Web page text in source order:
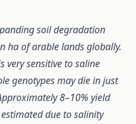
soil degradation
ha of arable lands globally.
very sensitive to saline
genotypes may die in just
8–10% yield
due to salinity